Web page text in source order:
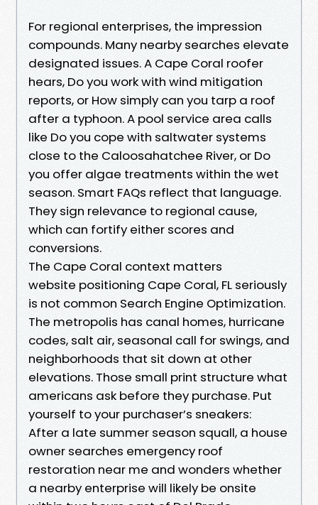
For regional enterprises, the impression
compounds. Many nearby searches elevate
designated issues. A Cape Coral roofer
hears, Do you work with wind mitigation
reports, or How simply can you tarp a roof
after a typhoon. A pool service area calls
like Do you cope with saltwater systems
close to the Caloosahatchee River, or Do
you offer algae treatments within the wet
season. Smart FAQs reflect that language.
They sign relevance to regional cause,
which can fortify either scores and
conversions.
The Cape Coral context matters
website positioning Cape Coral, FL seriously
is not common Search Engine Optimization.
The metropolis has canal homes, hurricane
codes, salt air, seasonal call for swings, and
neighborhoods that sit down at other
elevations. Those small print structure what
americans ask before they purchase. Put
yourself to your purchaser’s sneakers:
After a late summer season squall, a house
owner searches emergency roof
restoration near me and wonders whether
a nearby enterprise will likely be onsite